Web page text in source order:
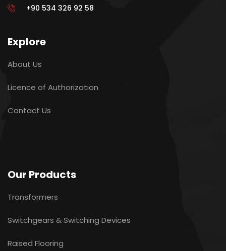
+90 534 326 92 58
Explore
About Us
Licence of Authorization
Contact Us
Our Products
Transformers
Switchgears & Switching Devices
Raised Flooring